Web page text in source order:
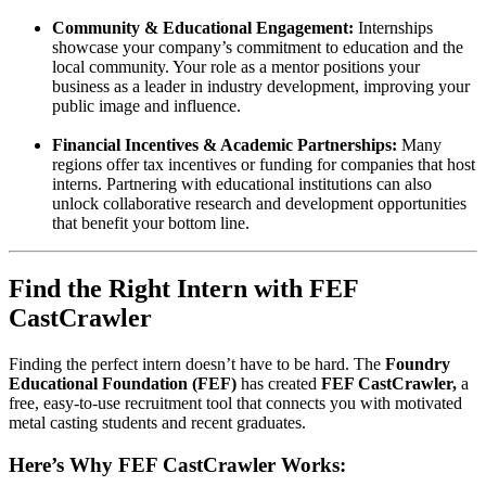
Community & Educational Engagement: Internships
showcase your company’s commitment to education and the
local community. Your role as a mentor positions your
business as a leader in industry development, improving your
public image and influence.
Financial Incentives & Academic Partnerships: Many
regions offer tax incentives or funding for companies that host
interns. Partnering with educational institutions can also
unlock collaborative research and development opportunities
that benefit your bottom line.
Find the Right Intern with FEF
CastCrawler
Finding the perfect intern doesn’t have to be hard. The Foundry
Educational Foundation (FEF) has created FEF CastCrawler, a
free, easy-to-use recruitment tool that connects you with motivated
metal casting students and recent graduates.
Here’s Why FEF CastCrawler Works: